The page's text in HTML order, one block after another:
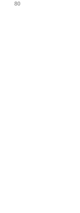
80